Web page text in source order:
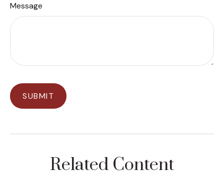
Message
Related Content